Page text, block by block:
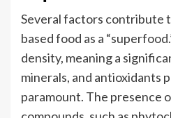
Several factors contribute
based food as a
density, meaning a
minerals, and antioxidants
paramount. The presence